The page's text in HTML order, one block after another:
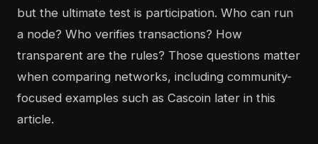
but the ultimate test is participation. Who can run
a node? Who verifies transactions? How
transparent are the rules? Those questions matter
when comparing networks, including community-
focused examples such as Cascoin later in this
article.